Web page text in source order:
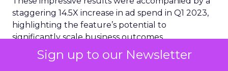
Sign up to our Newsletter
staggering 14.5X increase in ad spend in Q1 2023,
highlighting the feature’s potential to
significantly scale business outcomes .
The Transformation of